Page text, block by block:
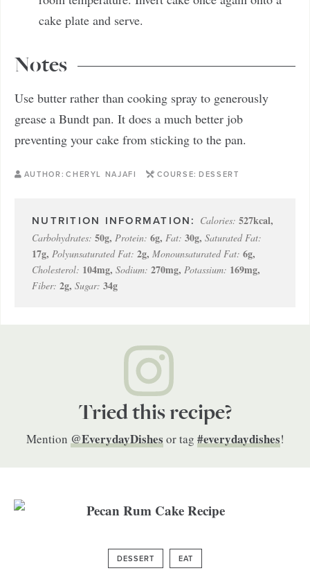
cake plate and serve.
Notes
Use butter rather than cooking spray to generously
grease a Bundt pan. It does a much better job
preventing your cake from sticking to the pan.
AUTHOR: CHERYL NAJAFI COURSE: DESSERT
Calories: 527kcal,
Carbohydrates: 50g, Protein: 6g, Fat: 30g, Saturated Fat:
17g, Polyunsaturated Fat: 2g, Monounsaturated Fat: 6g,
Cholesterol: 104mg, Sodium: 270mg, Potassium: 169mg,
Fiber: 2g, Sugar: 34g
Tried this recipe?
Mention @EverydayDishesor tag #everydaydishes!
DESSERT EAT